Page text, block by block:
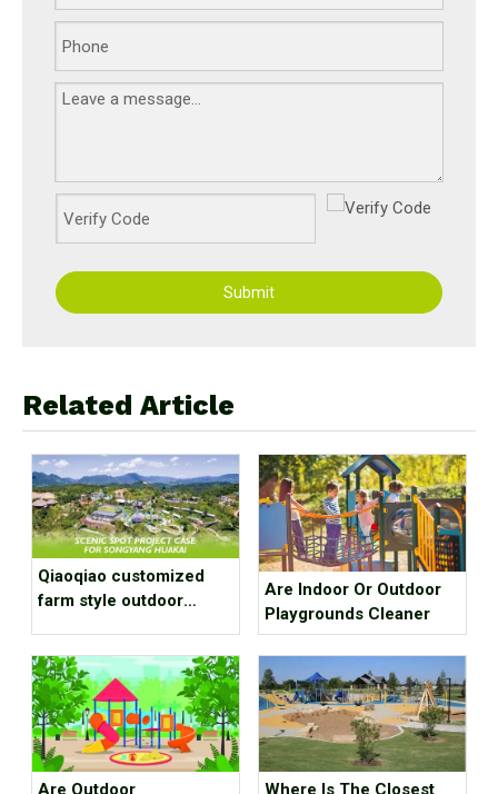
Submit
Related Article
Qiaoqiao customized
farm style outdoor
spot
Are Indoor Or Outdoor
Playgrounds Cleaner